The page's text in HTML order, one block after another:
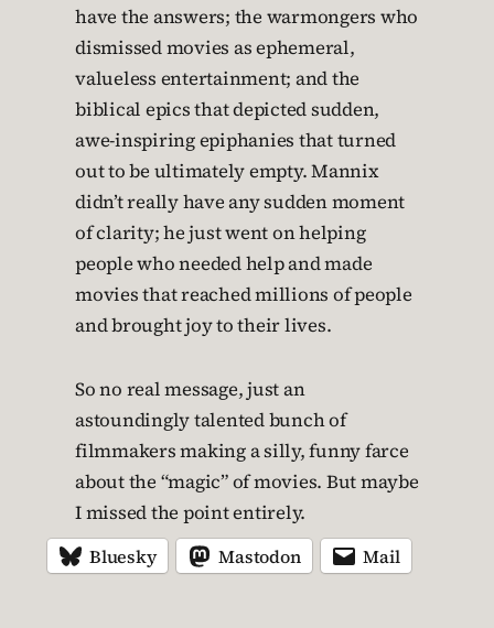
have the answers; the warmongers who
dismissed movies as ephemeral,
valueless entertainment; and the
biblical epics that depicted sudden,
awe-inspiring epiphanies that turned
out to be ultimately empty. Mannix
didn’t really have any sudden moment
of clarity; he just went on helping
people who needed help and made
movies that reached millions of people
and brought joy to their lives.
So no real message, just an
astoundingly talented bunch of
filmmakers making a silly, funny farce
about the “magic” of movies. But maybe
I missed the point entirely.
Bluesky Mastodon Mail